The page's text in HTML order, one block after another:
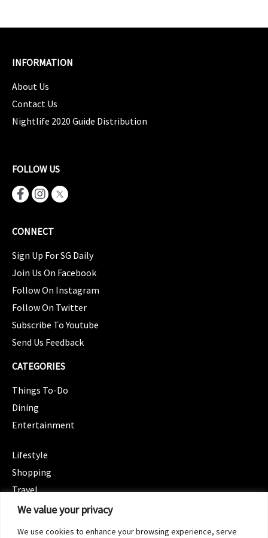
We value your privacy
We use cookies to enhance your browsing experience, serve
INFORMATION
About Us
Contact Us
Nightlife 2020 Guide Distribution
FOLLOW US
CONNECT
Sign Up For SG Daily
Join Us On Facebook
Follow On Instagram
Follow On Twitter
Subscribe To Youtube
Send Us Feedback
CATEGORIES
Things To-Do
Dining
Entertainment
Lifestyle
Shopping
Travel
CATEGORIES